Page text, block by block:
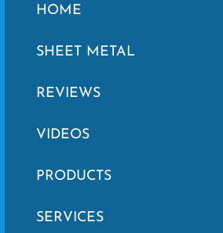
HOME
SHEET METAL
REVIEWS
VIDEOS
PRODUCTS
SERVICES